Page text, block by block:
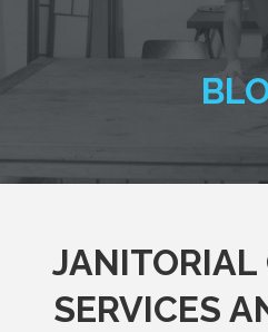
JANITORIAL
SERVICES